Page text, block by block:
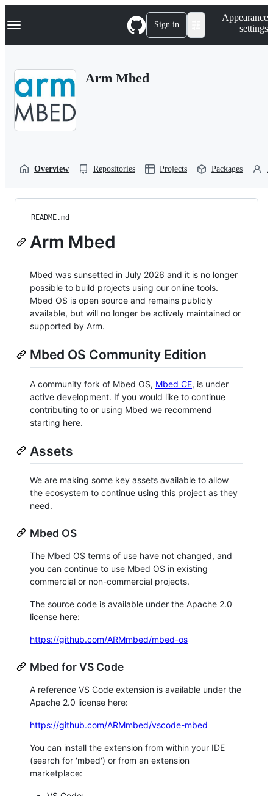
k
p
Navigation Menu Sign in
Appearance
settings
Arm Mbed
Overview Repositories Projects Packages
README.md
Arm Mbed
Mbed was sunsetted in July 2026 and it is no longer
possible to build projects using our online tools.
Mbed OS is open source and remains publicly
available, but will no longer be actively maintained or
supported by Arm.
Mbed OS Community Edition
A community fork of Mbed OS, Mbed CE, is under
active development. If you would like to continue
contributing to or using Mbed we recommend
starting here.
Assets
We are making some key assets available to allow
the ecosystem to continue using this project as they
need.
Mbed OS
The Mbed OS terms of use have not changed, and
you can continue to use Mbed OS in existing
commercial or non-commercial projects.
The source code is available under the Apache 2.0
license here:
https://github.com/ARMmbed/mbed-os
Mbed for VS Code
A reference VS Code extension is available under the
Apache 2.0 license here:
https://github.com/ARMmbed/vscode-mbed
You can install the extension from within your IDE
(search for 'mbed') or from an extension
marketplace: